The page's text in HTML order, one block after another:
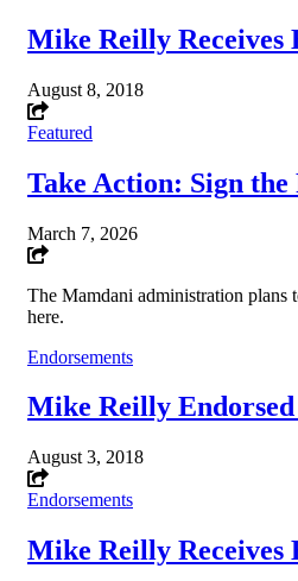
Mike Reilly Receives
August 8, 2018
Featured
Take Action: Sign the
March 7, 2026
The Mamdani administration
here.
Endorsements
Mike Reilly
August 3, 2018
Endorsements
Mike Reilly Receives